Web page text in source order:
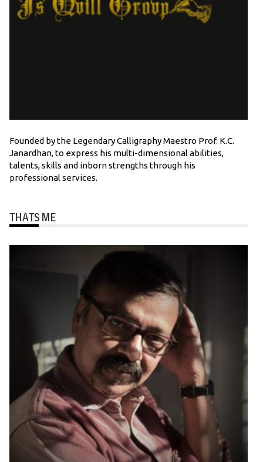
Founded by the Legendary Calligraphy Maestro Prof. K.C.
Janardhan, to express his multi-dimensional abilities,
talents, skills and inborn strengths through his
professional services.
THATS ME